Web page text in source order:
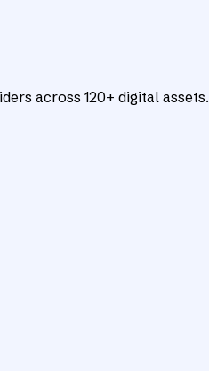
across 120+ digital assets.